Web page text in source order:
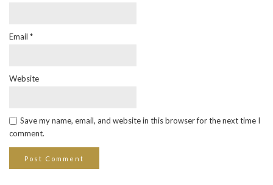
Email *
Website
Save my name, email, and website in this browser for the next time I
comment.